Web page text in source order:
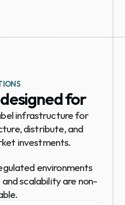
for
infrastructure for
distribute, and
investments.
environments
scalability are non-